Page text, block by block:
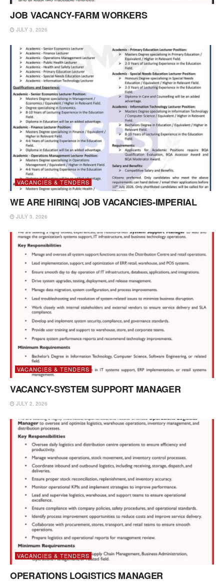
JOB VACANCY-FARM WORKERS
JULY 3, 2026
VACANCIES & TENDERS
WE ARE HIRING| JOB VACANCIES-IMPERIAL
JULY 3, 2026
VACANCIES & TENDERS
VACANCY-SYSTEM SUPPORT MANAGER
JULY 2, 2026
VACANCIES & TENDERS
OPERATIONS LOGISTICS MANAGER